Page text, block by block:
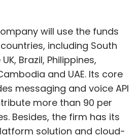
will use the funds
including South
Brazil, Philippines,
and UAE. Its core
messaging and voice API
more than 90 per
Besides, the firm has its
solution and cloud-